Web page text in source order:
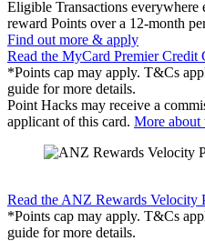
Eligible Transactions everywhere
reward Points over a 12-month
Find out more & apply
Read the MyCard Premier Credit
*Points cap may apply. T&Cs
guide for more details.
Point Hacks may receive a
applicant of this card. More about
Read the ANZ Rewards Velocity
*Points cap may apply. T&Cs
guide for more details.